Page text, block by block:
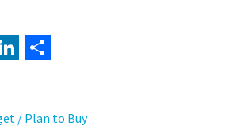
LinkedIn
/ Plan to Buy